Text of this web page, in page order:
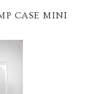
CASE MINI